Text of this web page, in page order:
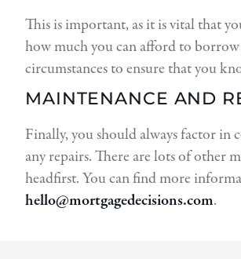
This is important, as it is vital that
how much you can afford to
circumstances to ensure that you
MAINTENANCE AND
Finally, you should always factor in
any repairs. There are lots of other
headfirst. You can find more
hello@mortgagedecisions.com.